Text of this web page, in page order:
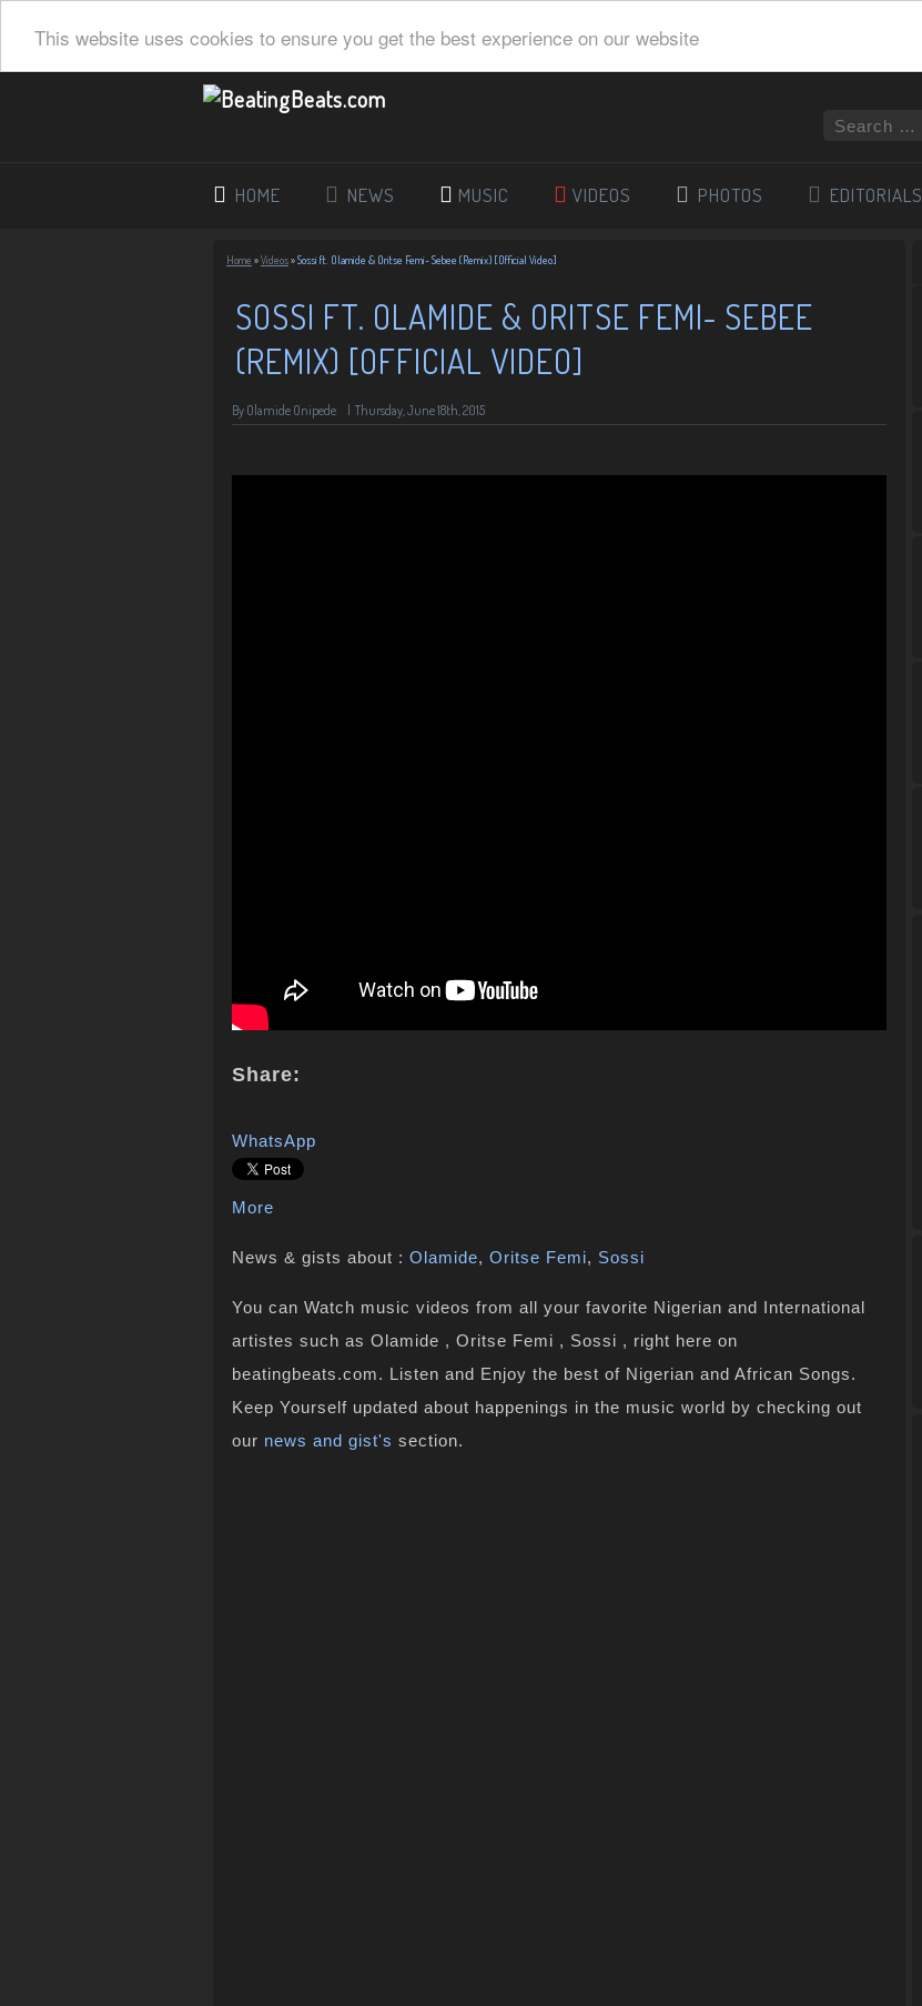
This website uses cookies to ensure you get the best experience on our website
HOME NEWS MUSIC VIDEOS PHOTOS EDITORIALS
Home »Videos»Sossi ft. Olamide & Oritse Femi- Sebee (Remix) [Official Video]
SOSSI FT. OLAMIDE & ORITSE FEMI- SEBEE
(REMIX) [OFFICIAL VIDEO]
By Olamide Onipede Thursday, June 18th, 2015
Share:
WhatsApp
More
News & gists about : Olamide, Oritse Femi, Sossi
You can Watch music videos from all your favorite Nigerian and International
artistes such as Olamide , Oritse Femi , Sossi , right here on
beatingbeats.com. Listen and Enjoy the best of Nigerian and African Songs.
Keep Yourself updated about happenings in the music world by checking out
our news and gist's section.